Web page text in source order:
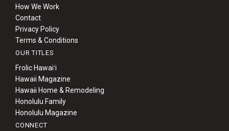
How We Work
Contact
Privacy Policy
Terms & Conditions
OUR TITLES
Frolic Hawaiʻi
Hawaii Magazine
Hawaii Home & Remodeling
Honolulu Family
Honolulu Magazine
CONNECT